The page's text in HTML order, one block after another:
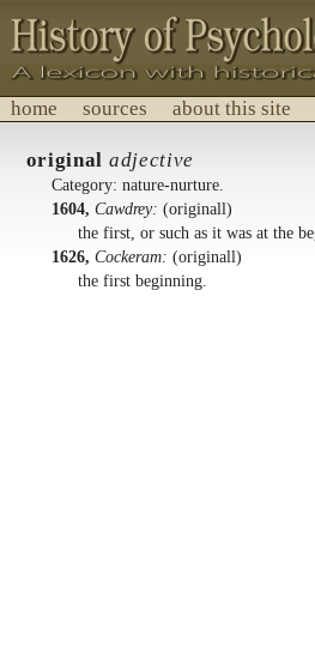
History of
A lexicon with historical references.
home sources about this site
original adjective
Category: nature-nurture.
1604, Cawdrey: (originall)
the first, or such as it was at the
1626, Cockeram: (originall)
the first beginning.